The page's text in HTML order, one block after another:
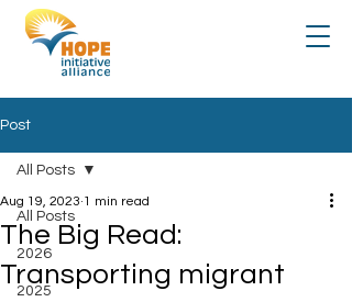
Post
All Posts
2026
2025
All Posts
The Big Read:
Transporting migrant
Aug 19, 2023 1 min read